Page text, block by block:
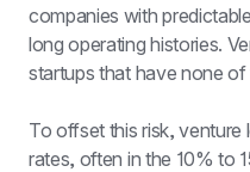
companies with
long operating histories.
startups that have none of
To offset this risk, venture
rates, often in the 10% to